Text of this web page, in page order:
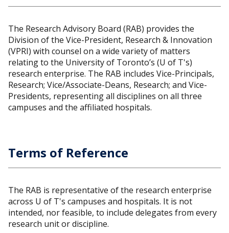
The Research Advisory Board (RAB) provides the
Division of the Vice-President, Research & Innovation
(VPRI) with counsel on a wide variety of matters
relating to the University of Toronto’s (U of T's)
research enterprise. The RAB includes Vice-Principals,
Research; Vice/Associate-Deans, Research; and Vice-
Presidents, representing all disciplines on all three
campuses and the affiliated hospitals.
Terms of Reference
The RAB is representative of the research enterprise
across U of T's campuses and hospitals. It is not
intended, nor feasible, to include delegates from every
research unit or discipline.